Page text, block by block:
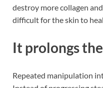
destroy more collagen
difficult for the skin to
It prolongs
Repeated manipulation